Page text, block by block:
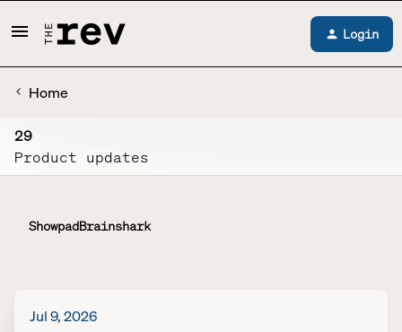
Login
Home
29
Product updates
ShowpadBrainshark
Jul 9, 2026